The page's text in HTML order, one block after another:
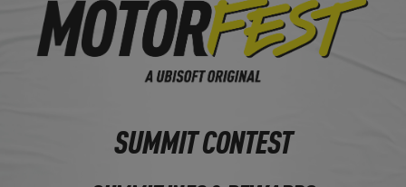
SUMMIT CONTEST